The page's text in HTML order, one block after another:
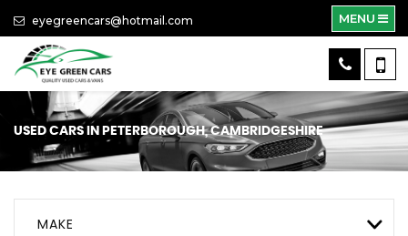
eyegreencars@hotmail.com MENU
USED CARS IN PETERBOROUGH, CAMBRIDGESHIRE
MAKE